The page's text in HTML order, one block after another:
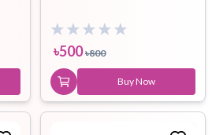
৳500 ৳800
Buy Now